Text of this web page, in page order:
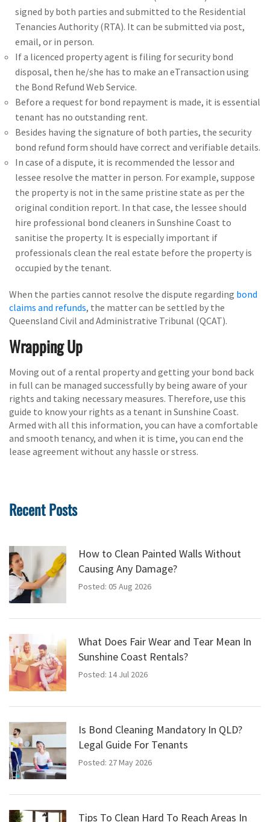
signed by both parties and submitted to the Residential
Tenancies Authority (RTA). It can be submitted via post,
email, or in person.
If a licenced property agent is filing for security bond
disposal, then he/she has to make an eTransaction using
the Bond Refund Web Service.
Before a request for bond repayment is made, it is essential
tenant has no outstanding rent.
Besides having the signature of both parties, the security
bond refund form should have correct and verifiable details.
In case of a dispute, it is recommended the lessor and
lessee resolve the matter in person. For example, suppose
the property is not in the same pristine state as per the
original condition report. In that case, the lessee should
hire professional bond cleaners in Sunshine Coast to
sanitise the property. It is especially important if
professionals clean the real estate before the property is
occupied by the tenant.
When the parties cannot resolve the dispute regarding bond
claims and refunds, the matter can be settled by the
Queensland Civil and Administrative Tribunal (QCAT).
Wrapping Up
Moving out of a rental property and getting your bond back
in full can be managed successfully by being aware of your
rights and taking necessary measures. Therefore, use this
guide to know your rights as a tenant in Sunshine Coast.
Armed with all this information, you can have a comfortable
and smooth tenancy, and when it is time, you can end the
lease agreement without any hassle or stress.
Recent Posts
How to Clean Painted Walls Without
Causing Any Damage?
Posted: 05 Aug 2026
What Does Fair Wear and Tear Mean In
Sunshine Coast Rentals?
Posted: 14 Jul 2026
Is Bond Cleaning Mandatory In QLD?
Legal Guide For Tenants
Posted: 27 May 2026
Tips To Clean Hard To Reach Areas In